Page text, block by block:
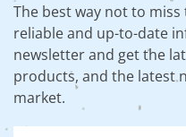
The best way not to
reliable and up-to-date
newsletter and get the
products, and the latest
market.